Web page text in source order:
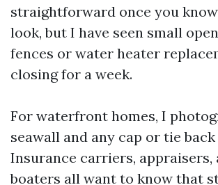
straightforward once you
look, but I have seen small
fences or water heater
closing for a week.
For waterfront homes, I
seawall and any cap or tie
Insurance carriers, appraisers,
boaters all want to know that